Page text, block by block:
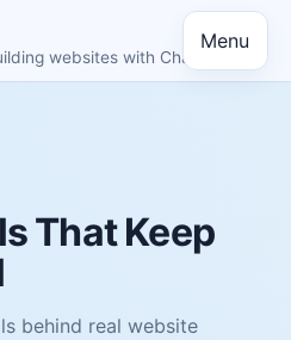
websites with ChatGPT
Menu
That Keep
behind real website